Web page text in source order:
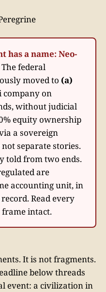
has a name: Neo-
The federal
moved to (a)
on
without judicial
equity ownership
a sovereign
separate stories.
told from two ends.
are
accounting unit, in
Read every
intact.
It is not fragments.
below threads
event: a civilization in